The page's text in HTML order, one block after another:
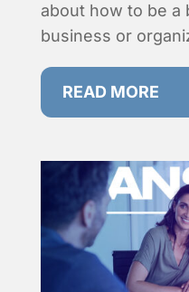
about how to be a
business or
READ MORE